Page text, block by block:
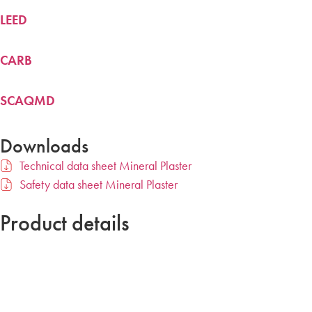
LEED
CARB
SCAQMD
Downloads
Technical data sheet Mineral Plaster
Safety data sheet Mineral Plaster
Product details